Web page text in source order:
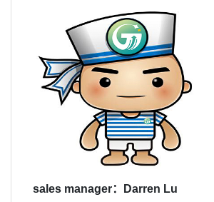
sales manager：Darren Lu